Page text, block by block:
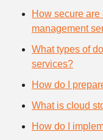
How secure
management
What types of
services?
How do I
What is cloud
How do I